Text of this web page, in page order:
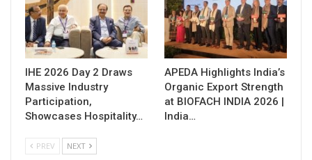
IHE 2026 Day 2 Draws
Massive Industry
Participation,
Showcases Hospitality…
APEDA Highlights India’s
Organic Export Strength
at BIOFACH INDIA 2026 |
India…
PREV NEXT